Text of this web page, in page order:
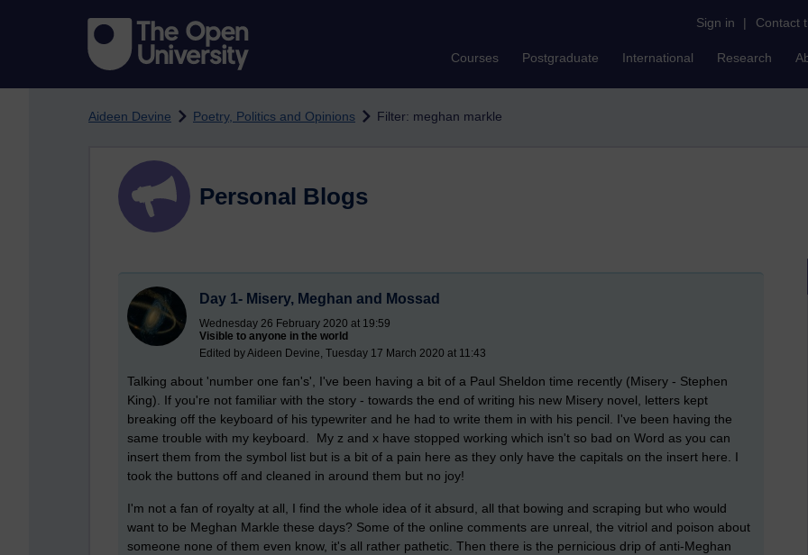
Sign in | Contact
Courses Postgraduate International Research
Aideen Devine Poetry, Politics and Opinions Filter: meghan markle
Personal Blogs
Day 1- Misery, Meghan and Mossad
Wednesday 26 February 2020 at 19:59
Visible to anyone in the world
Edited by Aideen Devine, Tuesday 17 March 2020 at 11:43
Talking about 'number one fan's', I've been having a bit of a Paul Sheldon time recently (Misery - Stephen
King). If you're not familiar with the story - towards the end of writing his new Misery novel, letters kept
breaking off the keyboard of his typewriter and he had to write them in with his pencil. I've been having the
same trouble with my keyboard. My z and x have stopped working which isn't so bad on Word as you can
insert them from the symbol list but is a bit of a pain here as they only have the capitals on the insert here. I
took the buttons off and cleaned in around them but no joy!
I'm not a fan of royalty at all, I find the whole idea of it absurd, all that bowing and scraping but who would
want to be Meghan Markle these days? Some of the online comments are unreal, the vitriol and poison about
someone none of them even know, it's all rather pathetic. Then there is the pernicious drip of anti-Meghan